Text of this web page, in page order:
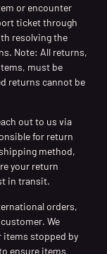
or encounter
ticket through
resolving the
Note: All returns,
must be
returns cannot be
out to us via
for return
method,
your return
in transit.
orders,
We
items stopped by
ensure items